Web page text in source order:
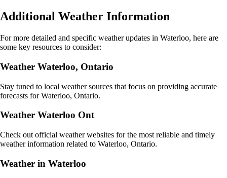
Additional Weather Information
For more detailed and specific weather updates in Waterloo, here are
some key resources to consider:
Weather Waterloo, Ontario
Stay tuned to local weather sources that focus on providing accurate
forecasts for Waterloo, Ontario.
Weather Waterloo Ont
Check out official weather websites for the most reliable and timely
weather information related to Waterloo, Ontario.
Weather in Waterloo